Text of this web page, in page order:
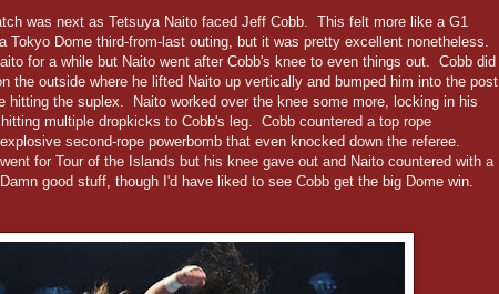
was next as Tetsuya Naito faced Jeff Cobb. This felt more like a G1
Tokyo Dome third-from-last outing, but it was pretty excellent nonetheless.
for a while but Naito went after Cobb's knee to even things out. Cobb did
the outside where he lifted Naito up vertically and bumped him into the post
hitting the suplex. Naito worked over the knee some more, locking in his
multiple dropkicks to Cobb's leg. Cobb countered a top rope
second-rope powerbomb that even knocked down the referee.
for Tour of the Islands but his knee gave out and Naito countered with a
good stuff, though I'd have liked to see Cobb get the big Dome win.